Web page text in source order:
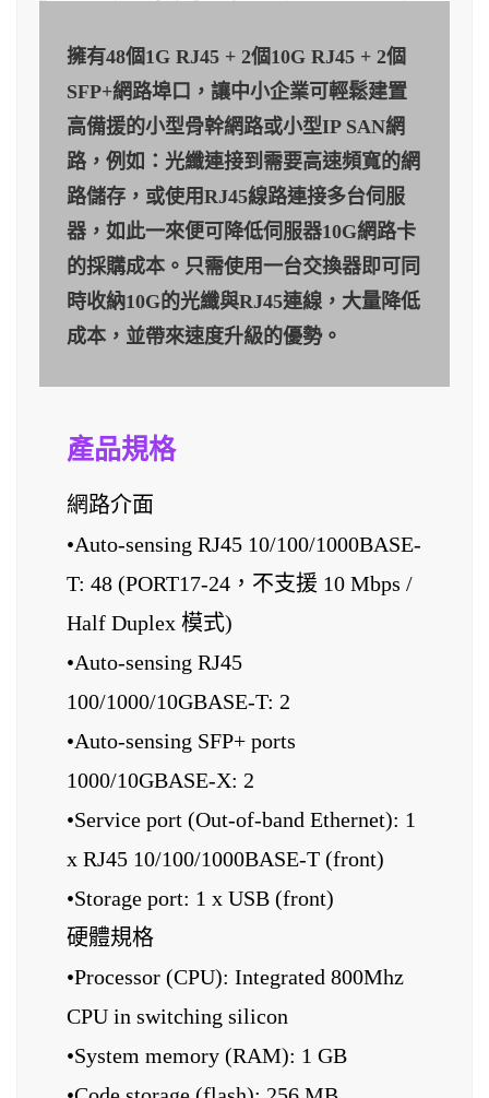
擁有48個1G RJ45 + 2個10G RJ45 + 2個
SFP+網路埠口，讓中小企業可輕鬆建置
高備援的小型骨幹網路或小型IP SAN網
路，例如：光纖連接到需要高速頻寬的網
路儲存，或使用RJ45線路連接多台伺服
器，如此一來便可降低伺服器10G網路卡
的採購成本。只需使用一台交換器即可同
時收納10G的光纖與RJ45連線，大量降低
成本，並帶來速度升級的優勢。
產品規格
網路介面
•Auto-sensing RJ45 10/100/1000BASE-
T: 48 (PORT17-24，不支援 10 Mbps /
Half Duplex 模式)
•Auto-sensing RJ45
100/1000/10GBASE-T: 2
•Auto-sensing SFP+ ports
1000/10GBASE-X: 2
•Service port (Out-of-band Ethernet): 1
x RJ45 10/100/1000BASE-T (front)
•Storage port: 1 x USB (front)
硬體規格
•Processor (CPU): Integrated 800Mhz
CPU in switching silicon
•System memory (RAM): 1 GB